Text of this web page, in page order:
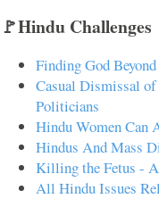
🚩Hindu Challenges
Finding God
Casual Dismissal
Politicians
Hindu Women Can
Hindus And Mass
Killing the Fetus -
All Hindu Issues